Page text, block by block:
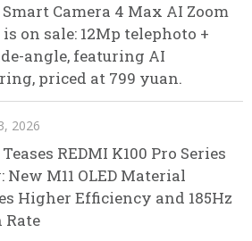
Camera 4 Max AI Zoom
on sale: 12Mp telephoto +
angle, featuring AI
priced at 799 yuan.
2026
REDMI K100 Pro Series
New M11 OLED Material
Higher Efficiency and 185Hz
Rate